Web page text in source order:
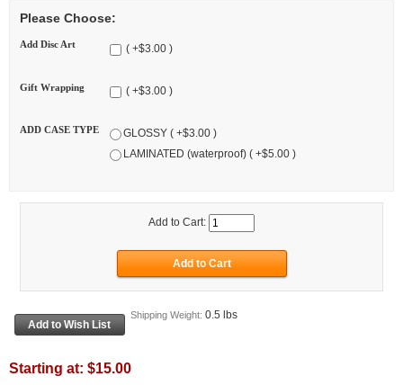
Please Choose:
Add Disc Art ( +$3.00 )
Gift Wrapping ( +$3.00 )
ADD CASE TYPE
GLOSSY ( +$3.00 )
LAMINATED (waterproof) ( +$5.00 )
Add to Cart:
Shipping Weight: 0.5 lbs
Starting at: $15.00